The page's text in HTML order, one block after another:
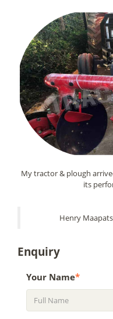
My tractor & plough
its
Henry
Enquiry
Your Name*